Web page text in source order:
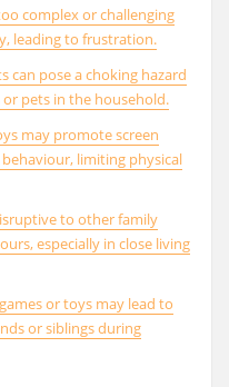
complex or challenging
leading to frustration.
can pose a choking hazard
pets in the household.
may promote screen
limiting physical
to other family
especially in close living
or toys may lead to
or siblings during